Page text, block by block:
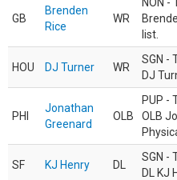
GB
Brenden
Rice
WR
list.
HOU DJ Turner WR
SGN -
DJ
PHI
Jonathan
Greenard
OLB
PUP -
OLB
SF KJ Henry DL
SGN -
DL KJ